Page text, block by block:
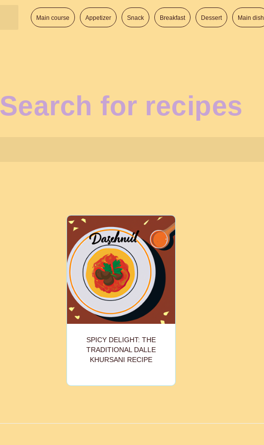
Main course Appetizer Snack Breakfast Dessert Main dish
Search for recipes
SPICY DELIGHT: THE
TRADITIONAL DALLE
KHURSANI RECIPE